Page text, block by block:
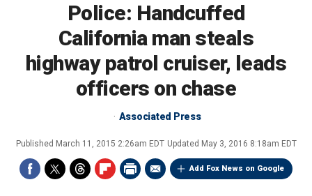
Police: Handcuffed
California man steals
highway patrol cruiser, leads
officers on chase
Associated Press
Published March 11, 2015 2:26am EDT Updated May 3, 2016 8:18am EDT
Add Fox News on Google